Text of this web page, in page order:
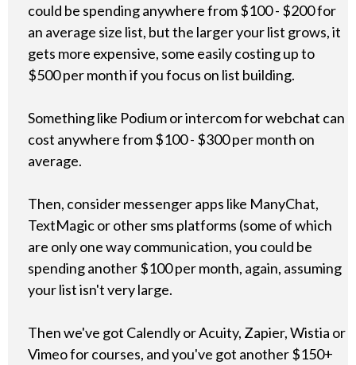
could be spending anywhere from $100 - $200 for
an average size list, but the larger your list grows, it
gets more expensive, some easily costing up to
$500 per month if you focus on list building.
Something like Podium or intercom for webchat can
cost anywhere from $100 - $300 per month on
average.
Then, consider messenger apps like ManyChat,
TextMagic or other sms platforms (some of which
are only one way communication, you could be
spending another $100 per month, again, assuming
your list isn't very large.
Then we've got Calendly or Acuity, Zapier, Wistia or
Vimeo for courses, and you've got another $150+